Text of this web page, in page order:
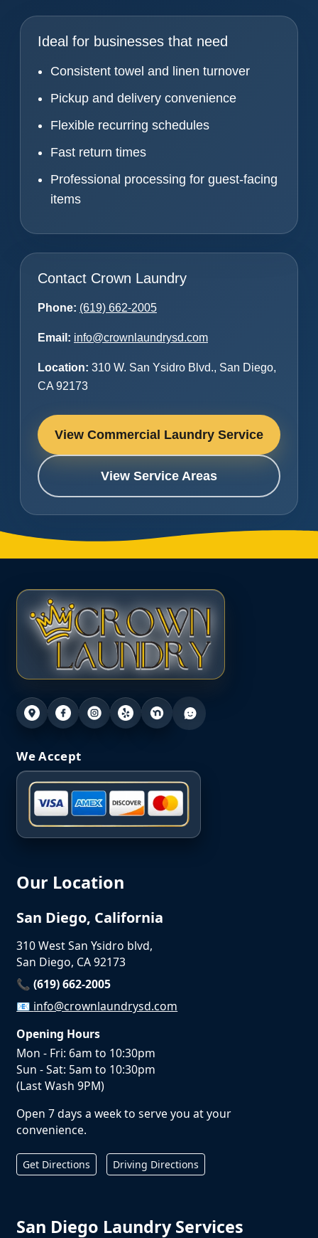
Ideal for businesses that need
Consistent towel and linen turnover
Pickup and delivery convenience
Flexible recurring schedules
Fast return times
Professional processing for guest-facing
items
Contact Crown Laundry
Phone: (619) 662-2005
Email: info@crownlaundrysd.com
Location: 310 W. San Ysidro Blvd., San Diego,
CA 92173
View Commercial Laundry Service
View Service Areas
We Accept
Our Location
San Diego, California
310 West San Ysidro blvd,
San Diego, CA 92173
📞 (619) 662-2005
📧 info@crownlaundrysd.com
Opening Hours
Mon - Fri: 6am to 10:30pm
Sun - Sat: 5am to 10:30pm
(Last Wash 9PM)
Open 7 days a week to serve you at your
convenience.
Get Directions Driving Directions
San Diego Laundry Services